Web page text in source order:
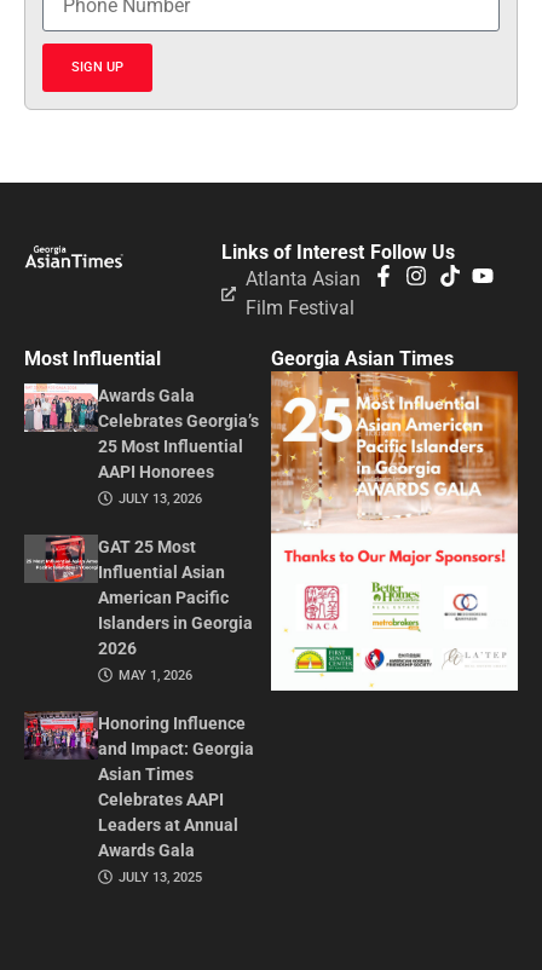
SIGN UP
Follow Us
Links of Interest
Atlanta Asian
Film Festival
Most Influential
Awards Gala
Celebrates Georgia’s
25 Most Influential
AAPI Honorees
JULY 13, 2026
GAT 25 Most
Influential Asian
American Pacific
Islanders in Georgia
2026
MAY 1, 2026
Honoring Influence
and Impact: Georgia
Asian Times
Celebrates AAPI
Leaders at Annual
Awards Gala
JULY 13, 2025
Georgia Asian Times